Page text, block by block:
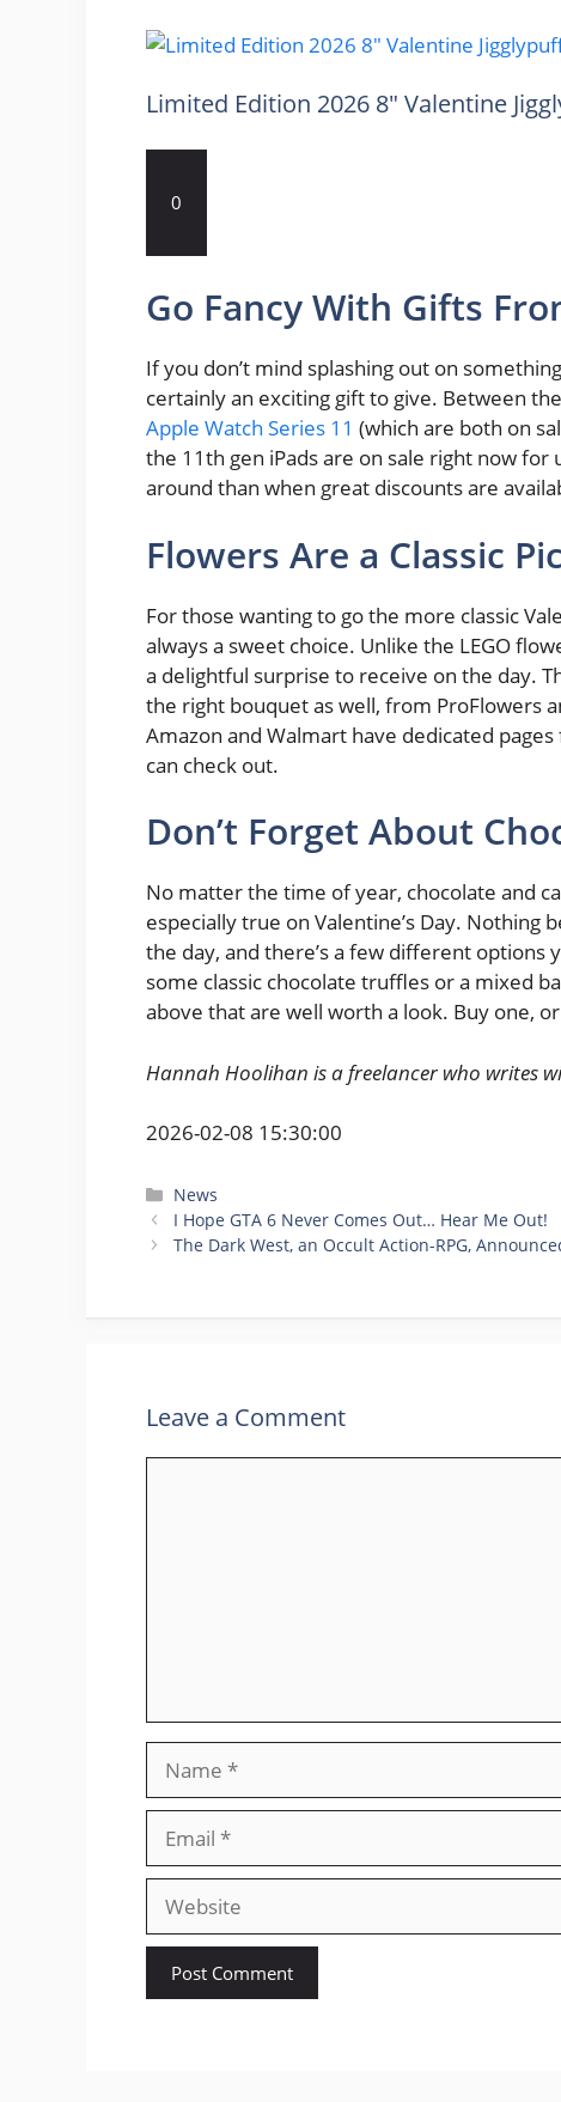
Limited Edition 2026 8″ Valentine
0
Go Fancy With Gifts
If you don’t mind splashing out on
certainly an exciting gift to give. Between
Apple Watch Series 11 (which are both on
the 11th gen iPads are on sale right now
around than when great discounts are
Flowers Are a Classic
For those wanting to go the more classic
always a sweet choice. Unlike the LEGO
a delightful surprise to receive on the day.
the right bouquet as well, from ProFlowers
Amazon and Walmart have dedicated
can check out.
Don’t Forget About
No matter the time of year, chocolate and
especially true on Valentine’s Day. Nothing
the day, and there’s a few different
some classic chocolate truffles or a mixed
above that are well worth a look. Buy one,
Hannah Hoolihan is a freelancer who writes
2026-02-08 15:30:00
Categories
News
I Hope GTA 6 Never Comes Out… Hear Me Out!
The Dark West, an Occult Action-RPG,
Leave a Comment
Website